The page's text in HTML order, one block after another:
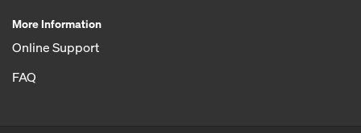
More Information
Online Support
FAQ